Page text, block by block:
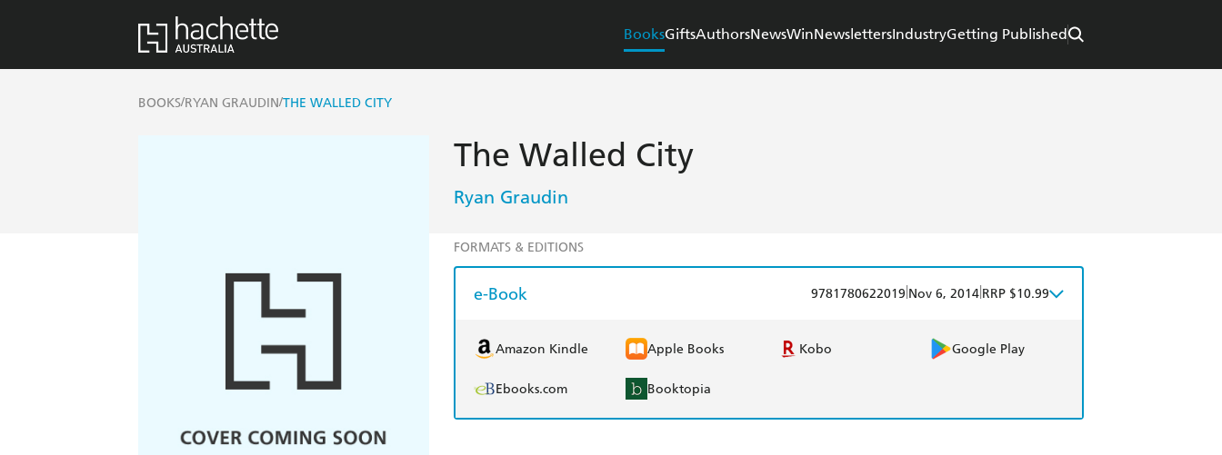
BooksGiftsAuthorsNewsWinNewslettersIndustryGetting Published
BOOKS/RYAN GRAUDIN/THE WALLED CITY
The Walled City
Ryan Graudin
FORMATS & EDITIONS
e-Book 9781780622019 Nov 6, 2014 RRP $10.99
Amazon Kindle Apple Books Kobo Google Play
Ebooks.com Booktopia